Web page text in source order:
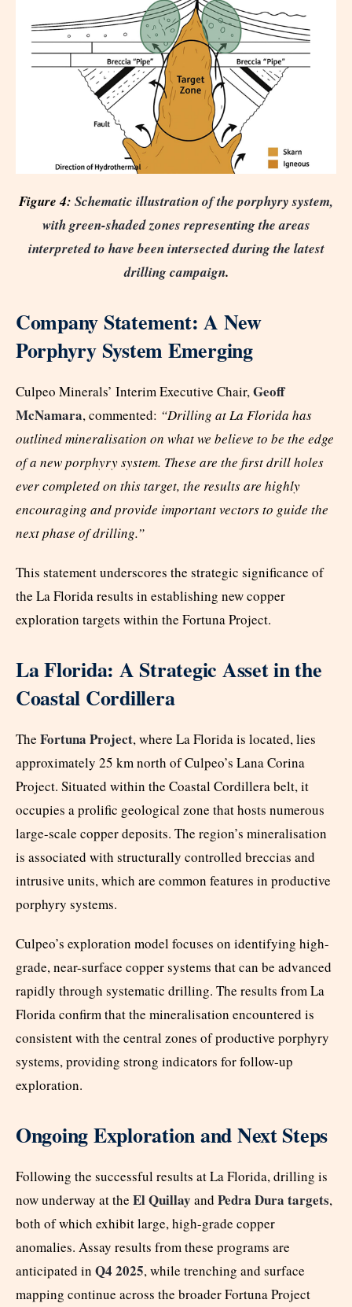
Figure 4: Schematic illustration of the porphyry system,
with green-shaded zones representing the areas
interpreted to have been intersected during the latest
drilling campaign.
Company Statement: A New
Porphyry System Emerging
Culpeo Minerals’ Interim Executive Chair,Geoff
McNamara, commented: “Drilling at La Florida has
outlined mineralisation on what we believe to be the edge
of a new porphyry system. These are the first drill holes
ever completed on this target, the results are highly
encouraging and provide important vectors to guide the
next phase of drilling.”
This statement underscores the strategic significance of
the La Florida results in establishing new copper
exploration targets within the Fortuna Project.
La Florida: A Strategic Asset in the
Coastal Cordillera
The Fortuna Project, where La Florida is located, lies
approximately 25 km north of Culpeo’s Lana Corina
Project. Situated within the Coastal Cordillera belt, it
occupies a prolific geological zone that hosts numerous
large-scale copper deposits. The region’s mineralisation
is associated with structurally controlled breccias and
intrusive units, which are common features in productive
porphyry systems.
Culpeo’s exploration model focuses on identifying high-
grade, near-surface copper systems that can be advanced
rapidly through systematic drilling. The results from La
Florida confirm that the mineralisation encountered is
consistent with the central zones of productive porphyry
systems, providing strong indicators for follow-up
exploration.
Ongoing Exploration and Next Steps
Following the successful results at La Florida, drilling is
now underway at the El Quillay and Pedra Dura targets,
both of which exhibit large, high-grade copper
anomalies. Assay results from these programs are
anticipated in Q4 2025, while trenching and surface
mapping continue across the broader Fortuna Project